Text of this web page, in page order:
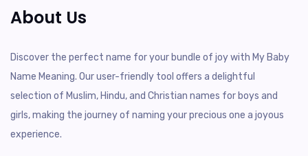
About Us
Discover the perfect name for your bundle of joy with My Baby
Name Meaning. Our user-friendly tool offers a delightful
selection of Muslim, Hindu, and Christian names for boys and
girls, making the journey of naming your precious one a joyous
experience.